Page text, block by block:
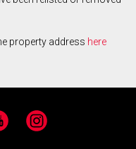
property address here
Instagram